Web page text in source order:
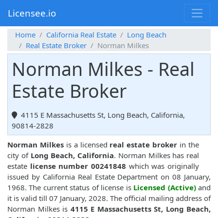
Licensee.io
Home California Real Estate
Long Beach
Real Estate Broker
Norman Milkes
Norman Milkes - Real
Estate Broker
4115 E Massachusetts St, Long Beach, California,
90814-2828
Norman Milkesis a licensed real estate broker in the
city of Long Beach, California. Norman Milkes has real
estate license number 00241848 which was originally
issued by California Real Estate Department on 08 January,
1968. The current status of license is Licensed (Active)and
it is valid till 07 January, 2028. The official mailing address of
Norman Milkes is 4115 E Massachusetts St, Long Beach,